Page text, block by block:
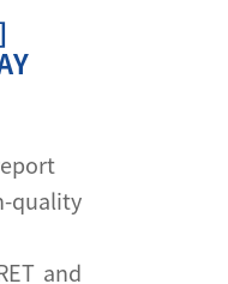
quality
and